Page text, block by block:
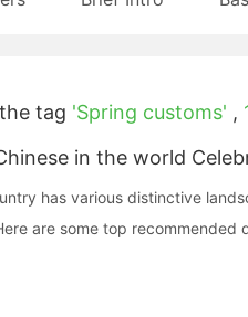
tag 'Spring customs' ,
in the world
has various distinctive
are some top recommended